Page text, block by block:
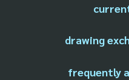
drawing
frequently